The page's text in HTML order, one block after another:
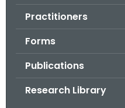
Practitioners
Forms
Publications
Research Library